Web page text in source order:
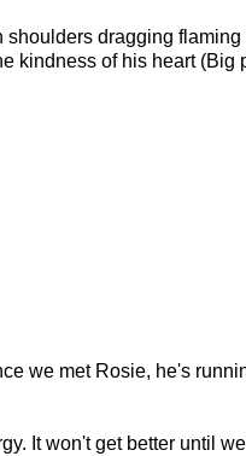
dragging
kindness of his heart (Big
we met Rosie, he's
It won't get better until